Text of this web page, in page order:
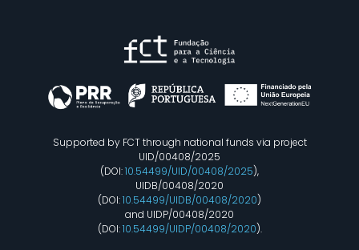
Supported by FCT through national funds via project
UID/00408/2025
(DOI:10.54499/UID/00408/2025),
UIDB/00408/2020
(DOI:10.54499/UIDB/00408/2020)
and UIDP/00408/2020
(DOI:10.54499/UIDP/00408/2020).